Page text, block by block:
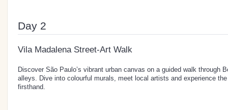
Day 2
Vila Madalena Street-Art Walk
Discover São Paulo’s vibrant urban canvas on a guided walk through
alleys. Dive into colourful murals, meet local artists and experience
firsthand.